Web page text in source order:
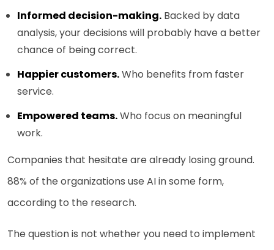
Informed decision-making. Backed by data
analysis, your decisions will probably have a better
chance of being correct.
Happier customers.Who benefits from faster
service.
Empowered teams.Who focus on meaningful
work.
Companies that hesitate are already losing ground.
88% of the organizations use AI in some form,
according to the research.
The question is not whether you need to implement